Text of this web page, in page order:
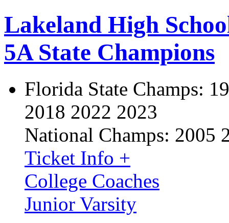
Lakeland High
5A State Champions
Florida State Champs:
2018 2022 2023
National Champs: 2005
Ticket Info +
College Coaches
Junior Varsity